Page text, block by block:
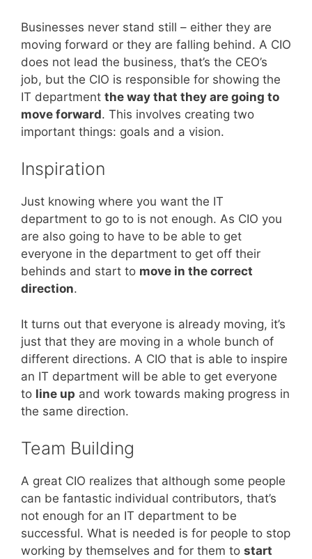
Businesses never stand still – either they are
moving forward or they are falling behind. A CIO
does not lead the business, that’s the CEO’s
job, but the CIO is responsible for showing the
IT department the way that they are going to
move forward. This involves creating two
important things: goals and a vision.
Inspiration
Just knowing where you want the IT
department to go to is not enough. As CIO you
are also going to have to be able to get
everyone in the department to get off their
behinds and start to move in the correct
direction.
It turns out that everyone is already moving, it’s
just that they are moving in a whole bunch of
different directions. A CIO that is able to inspire
an IT department will be able to get everyone
to line up and work towards making progress in
the same direction.
Team Building
A great CIO realizes that although some people
can be fantastic individual contributors, that’s
not enough for an IT department to be
successful. What is needed is for people to stop
working by themselves and for them to start